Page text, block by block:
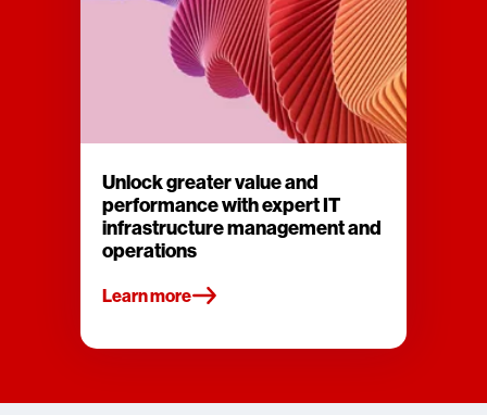
Unlock greater value and
performance with expert IT
infrastructure management and
operations
Learn more